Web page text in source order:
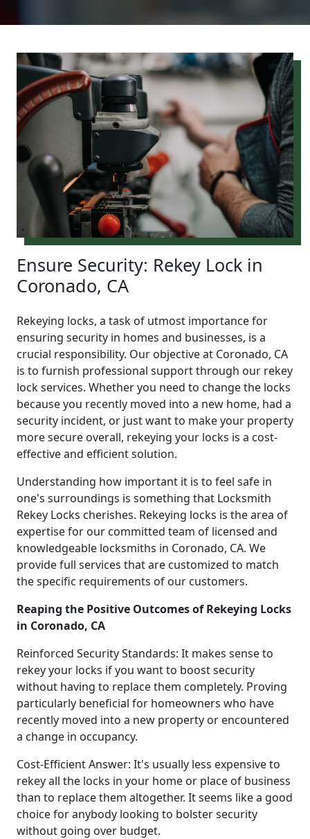
Ensure Security: Rekey Lock in
Coronado, CA
Rekeying locks, a task of utmost importance for
ensuring security in homes and businesses, is a
crucial responsibility. Our objective at Coronado, CA
is to furnish professional support through our rekey
lock services. Whether you need to change the locks
because you recently moved into a new home, had a
security incident, or just want to make your property
more secure overall, rekeying your locks is a cost-
effective and efficient solution.
Understanding how important it is to feel safe in
one's surroundings is something that Locksmith
Rekey Locks cherishes. Rekeying locks is the area of
expertise for our committed team of licensed and
knowledgeable locksmiths in Coronado, CA. We
provide full services that are customized to match
the specific requirements of our customers.
Reaping the Positive Outcomes of Rekeying Locks
in Coronado, CA
Reinforced Security Standards: It makes sense to
rekey your locks if you want to boost security
without having to replace them completely. Proving
particularly beneficial for homeowners who have
recently moved into a new property or encountered
a change in occupancy.
Cost-Efficient Answer: It's usually less expensive to
rekey all the locks in your home or place of business
than to replace them altogether. It seems like a good
choice for anybody looking to bolster security
without going over budget.